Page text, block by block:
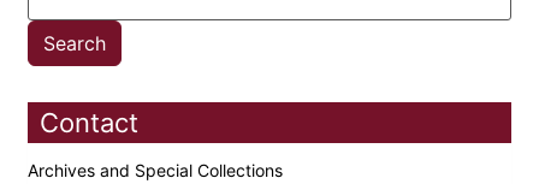
Contact
Archives and Special Collections